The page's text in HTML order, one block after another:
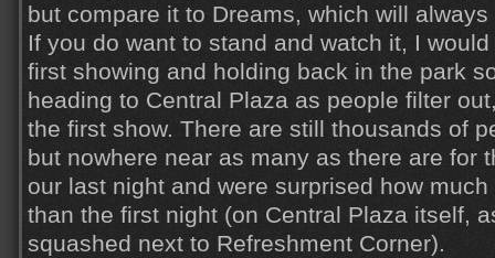
but compare it to Dreams, which will
If you do want to stand and watch it, I
first showing and holding back in the park
heading to Central Plaza as people filter
the first show. There are still thousands of
but nowhere near as many as there are for
our last night and were surprised how
than the first night (on Central Plaza itself,
squashed next to Refreshment Corner).